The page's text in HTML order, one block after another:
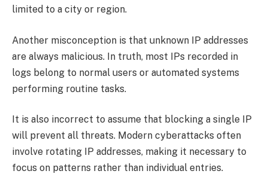
limited to a city or region.
Another misconception is that unknown IP addresses
are always malicious. In truth, most IPs recorded in
logs belong to normal users or automated systems
performing routine tasks.
It is also incorrect to assume that blocking a single IP
will prevent all threats. Modern cyberattacks often
involve rotating IP addresses, making it necessary to
focus on patterns rather than individual entries.